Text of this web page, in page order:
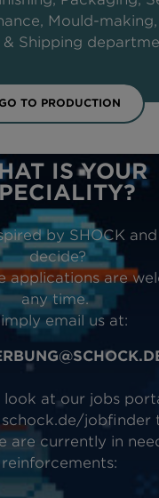
Mould-
Shipping
TO PRODUCTION
IS YOUR
by SHOCK and
decide?
applications are
any time.
email us at:
look at our jobs
jobfinder
are currently in
reinforcements: